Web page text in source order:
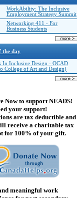
WorkAbility: The Inclusive
Employment Strategy Summit
Networking 411 - For
Business Students
the day
In Inclusive Design - OCAD
College of Art and Design)
Now to support NEADS!
your support!
are tax deductible and
receive a charitable tax
for 100% of your gift.
meaningful work